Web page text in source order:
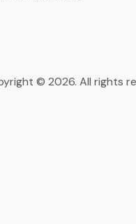
© 2026. All rights